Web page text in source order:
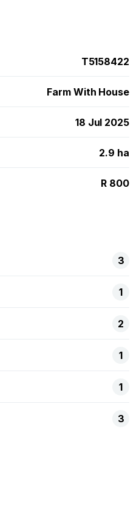
T5158422
Farm With House
18 Jul 2025
2.9 ha
R 800
3
1
2
1
1
3